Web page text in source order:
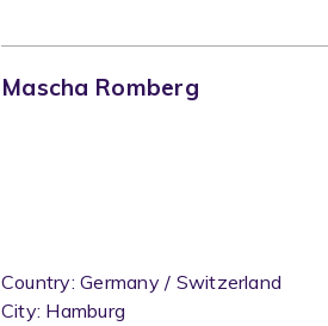
Mascha Romberg
Country: Germany / Switzerland
City: Hamburg